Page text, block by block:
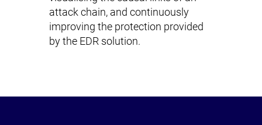
attack chain, and continuously
improving the protection provided
by the EDR solution.